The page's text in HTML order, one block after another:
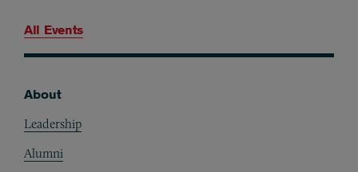
All Events
About
Leadership
Alumni